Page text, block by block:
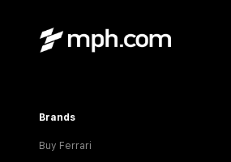
Brands
Buy Ferrari